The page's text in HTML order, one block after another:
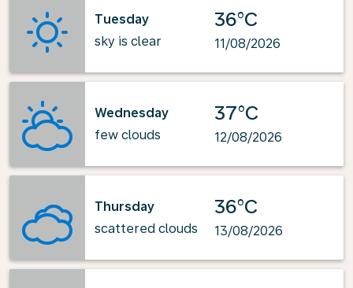
Tuesday
sky is clear
36°C
11/08/2026
Wednesday
few clouds
37°C
12/08/2026
Thursday
scattered clouds
36°C
13/08/2026